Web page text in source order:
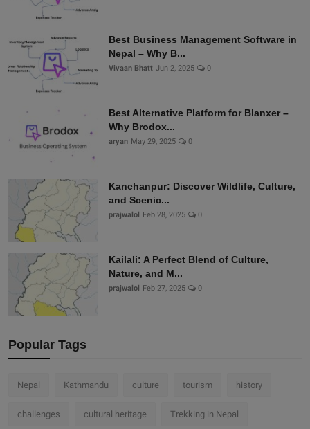
Best Business Management Software in
Nepal – Why B...
Vivaan Bhatt Jun 2, 2025 0
Best Alternative Platform for Blanxer –
Why Brodox...
aryan May 29, 2025 0
Kanchanpur: Discover Wildlife, Culture,
and Scenic...
prajwalol Feb 28, 2025 0
Kailali: A Perfect Blend of Culture,
Nature, and M...
prajwalol Feb 27, 2025 0
Popular Tags
Nepal Kathmandu culture tourism history
challenges cultural heritage Trekking in Nepal